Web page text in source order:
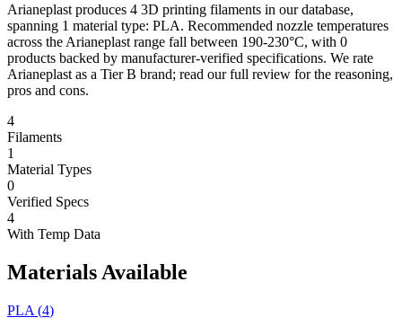
Arianeplast produces 4 3D printing filaments in our database,
spanning 1 material type: PLA. Recommended nozzle temperatures
across the Arianeplast range fall between 190-230°C, with 0
products backed by manufacturer-verified specifications. We rate
Arianeplast as a Tier B brand; read our full review for the reasoning,
pros and cons.
4
Filaments
1
Material Types
0
Verified Specs
4
With Temp Data
Materials Available
PLA (4)